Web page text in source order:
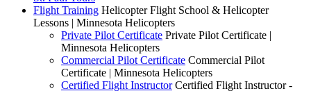
Flight Training Helicopter Flight School & Helicopter
Lessons | Minnesota Helicopters
Private Pilot Certificate Private Pilot Certificate |
Minnesota Helicopters
Commercial Pilot Certificate Commercial Pilot
Certificate | Minnesota Helicopters
Certified Flight Instructor Certified Flight Instructor -